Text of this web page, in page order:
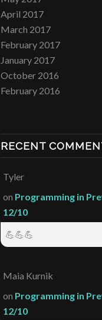
April 2017
March 2017
February 2017
January 2017
October 2016
February 2016
RECENT
Tyler
on Programming in
12/10
💪💪💪
Maia Kurnik
on Programming in
12/10